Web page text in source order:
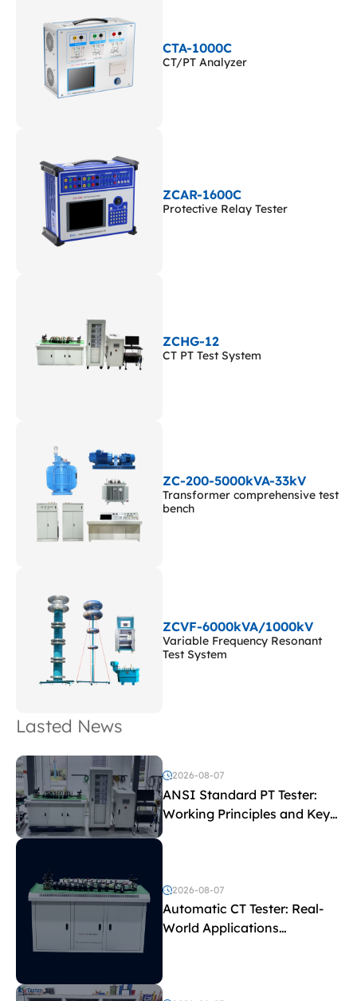
CTA-1000C
CT/PT Analyzer
ZCAR-1600C
Protective Relay Tester
ZCHG-12
CT PT Test System
ZC-200-5000kVA-33kV
Transformer comprehensive test
bench
ZCVF-6000kVA/1000kV
Variable Frequency Resonant
Test System
Lasted News
2026-08-07
ANSI Standard PT Tester:
Working Principles and Key
Test Parameters
2026-08-07
Automatic CT Tester: Real-
World Applications